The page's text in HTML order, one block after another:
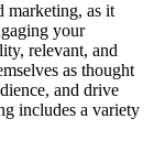
marketing, as it
your
relevant, and
as thought
and drive
includes a variety